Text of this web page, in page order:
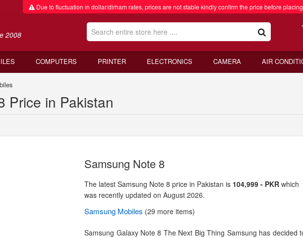
Due to fluctuation in dollar/dirham rates, prices are not stable kindly confirm the price before
2008
COMPUTERS PRINTER ELECTRONICS CAMERA AIR
Price in Pakistan
Samsung Note 8
The latest Samsung Note 8 price in Pakistan is 104,999 - PKR which
was recently updated on August 2026.
Samsung Mobiles (29 more items)
Samsung Galaxy Note 8 The Next Big Thing Samsung has decided